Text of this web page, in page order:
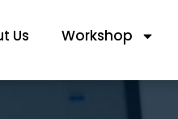
Us Workshop